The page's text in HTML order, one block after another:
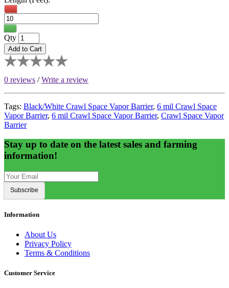
Qty
Add to Cart
0 reviews /Write a review
Tags: Black/White Crawl Space Vapor Barrier, 6 mil Crawl Space
Vapor Barrier, 6 mil Crawl Space Vapor Barrier, Crawl Space Vapor
Barrier
Stay up to date on the latest sales and farming
information!
Subscribe
Information
About Us
Privacy Policy
Terms & Conditions
Customer Service